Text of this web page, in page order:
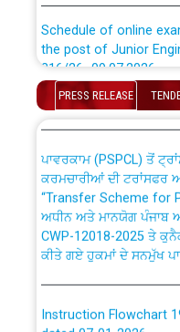
the post of Junior
316/26 -09.07.2026
Work of water
Bahmna under O&M
Public Notice
out by PSPCL
Plinth Area Rates Year
Non-Residential
Detailed
PRESS RELEASE
ਉਰੇਕਲ (Oracle Cloud
ਸੈਪ (SAP) ਅਤੇ ਨਾਨ-ਸੈਪ
ਕਰਮਚਾਰੀਆਂ ਦੀ ਟਰਾਂਸਫਰ
“Transfer Scheme for
ਅਧੀਨ ਅਤੇ ਮਾਨਯੋਗ
CWP-12018-2025 ਤੇ
ਕੀਤੇ ਗਏ ਹੁਕਮਾਂ ਦੇ ਸਨਮੁੱਖ
dated 07-01-2026